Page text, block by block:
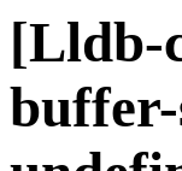
[Lldb-